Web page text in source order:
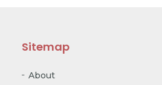
Sitemap
About